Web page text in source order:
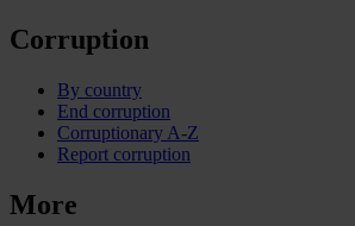
Corruption
By country
End corruption
Corruptionary A-Z
Report corruption
More